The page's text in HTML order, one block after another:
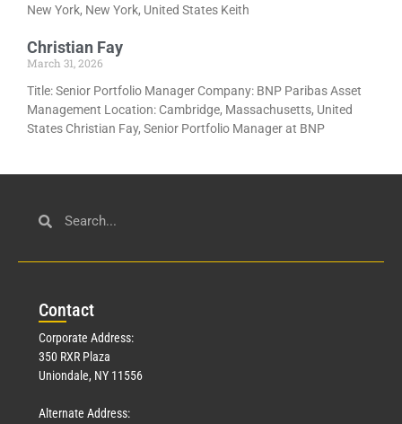
New York, New York, United States Keith
Christian Fay
March 31, 2026
Title: Senior Portfolio Manager Company: BNP Paribas Asset
Management Location: Cambridge, Massachusetts, United
States Christian Fay, Senior Portfolio Manager at BNP
Contact
Corporate Address:
350 RXR Plaza
Uniondale, NY 11556
Alternate Address: